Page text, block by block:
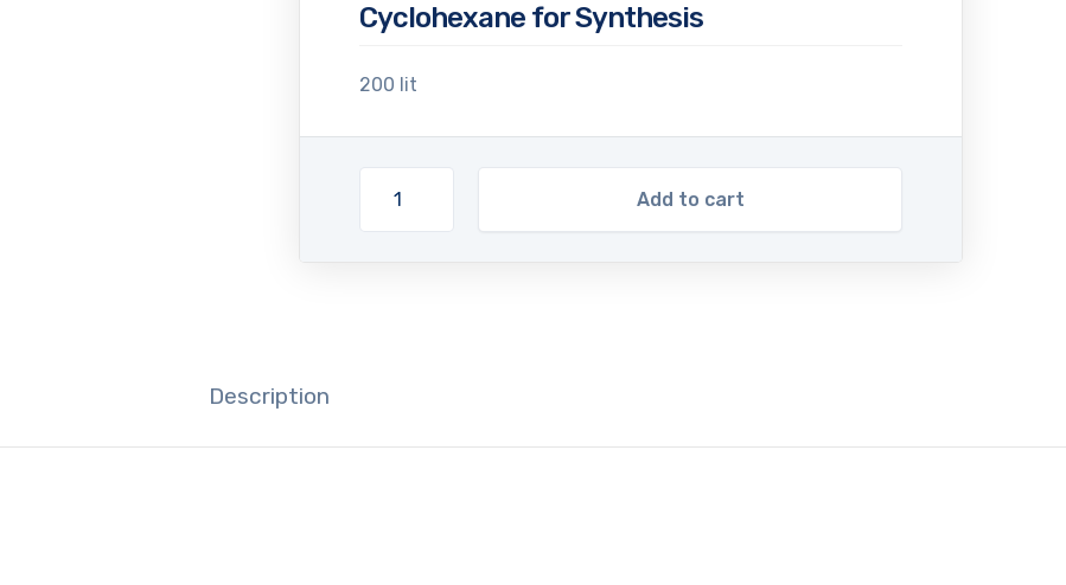
Cyclohexane for Synthesis
200 lit
Add to cart
Description